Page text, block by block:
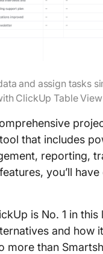
and assign tasks
ClickUp Table View
that includes
reporting,
you’ll
is No. 1 in this
and how
more than